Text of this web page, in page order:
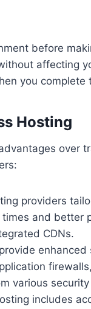
before
affecting
you complete
Hosting
over
providers
and better
CDNs.
various
includes